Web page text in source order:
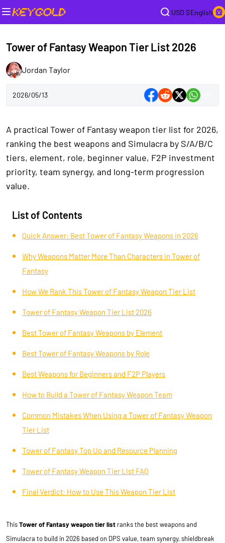
USD $English
Tower of Fantasy Weapon Tier List 2026
Jordan Taylor
2026/05/13
A practical Tower of Fantasy weapon tier list for 2026,
ranking the best weapons and Simulacra by S/A/B/C
tiers, element, role, beginner value, F2P investment
priority, team synergy, and long-term progression
value.
List of Contents
Quick Answer: Best Tower of Fantasy Weapons in 2026
Why Weapons Matter More Than Characters in Tower of
Fantasy
How We Rank This Tower of Fantasy Weapon Tier List
Tower of Fantasy Weapon Tier List 2026
Best Tower of Fantasy Weapons by Element
Best Tower of Fantasy Weapons by Role
Best Weapons for Beginners and F2P Players
How to Build a Tower of Fantasy Weapon Team
Common Mistakes When Using a Tower of Fantasy Weapon
Tier List
Tower of Fantasy Top Up and Resource Planning
Tower of Fantasy Weapon Tier List FAQ
Final Verdict: How to Use This Weapon Tier List
ThisTower of Fantasy weapon tier list ranks the best weapons and
Simulacra to build in 2026 based on DPS value, team synergy, shieldbreak